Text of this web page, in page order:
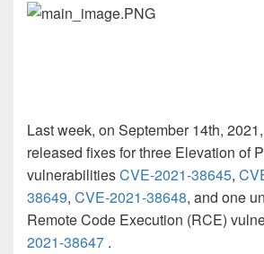
Last week, on September 14th,
released fixes for three Elevation of
vulnerabilitiesCVE-2021-38645,
38649, CVE-2021-38648, and one
Remote Code Execution (RCE)
2021-38647 .